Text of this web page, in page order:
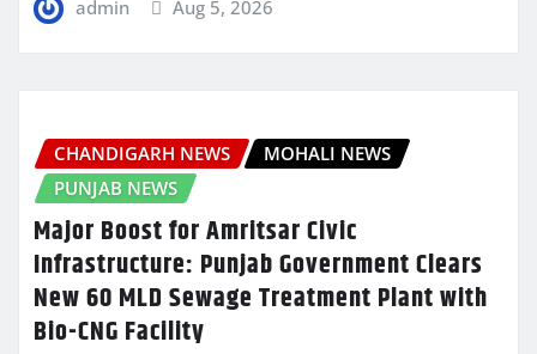
admin Aug 5, 2026
CHANDIGARH NEWS
MOHALI NEWS
PUNJAB NEWS
Major Boost for Amritsar Civic
Infrastructure: Punjab Government Clears
New 60 MLD Sewage Treatment Plant with
Bio-CNG Facility